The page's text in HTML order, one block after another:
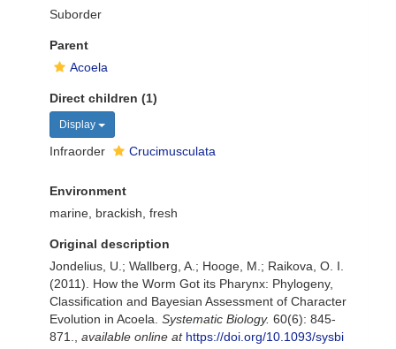
Suborder
Parent
Acoela
Direct children (1)
Display
Infraorder Crucimusculata
Environment
marine, brackish, fresh
Original description
Jondelius, U.; Wallberg, A.; Hooge, M.; Raikova, O. I.
(2011). How the Worm Got its Pharynx: Phylogeny,
Classification and Bayesian Assessment of Character
Evolution in Acoela. Systematic Biology. 60(6): 845-
871.
available online at https://doi.org/10.1093/sysbi